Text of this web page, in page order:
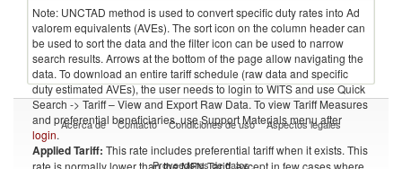
Note: UNCTAD method is used to convert specific duty rates into Ad
valorem equivalents (AVEs). The sort icon on the column header can
be used to sort the data and the filter icon can be used to narrow
search results. Arrows at the bottom of the page allow navigating the
data. To download an entire tariff schedule (raw data and specific
duty estimated AVEs), the user needs to login to WITS and use Quick
Search -> Tariff – View and Export Raw Data. To view Tariff Measures
and preferential beneficiaries, use Support Materials menu after
login.
Applied Tariff: This rate includes preferential tariff when it exists. This
rate is normally lower than the MFN Tariff, except in few cases where
Acerca de Contacto Condiciones de uso Aspectos legales
Proveedores de datos